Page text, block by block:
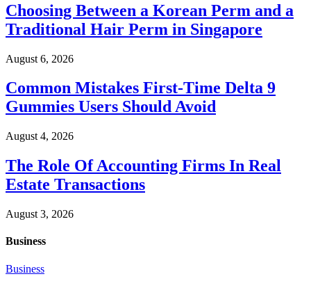
Choosing Between a Korean Perm and a
Traditional Hair Perm in Singapore
August 6, 2026
Common Mistakes First-Time Delta 9
Gummies Users Should Avoid
August 4, 2026
The Role Of Accounting Firms In Real
Estate Transactions
August 3, 2026
Business
Business